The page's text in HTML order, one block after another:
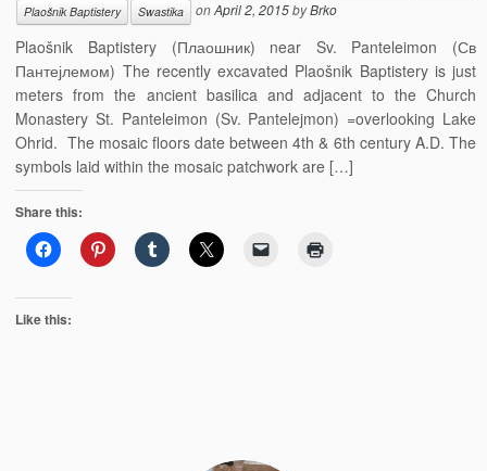
Plaošnik Baptistery
Swastika onApril 2, 2015byBrko
Plaošnik Baptistery (Плаошник) near Sv. Panteleimon (Св
Пантејлемом) The recently excavated Plaošnik Baptistery is just
meters from the ancient basilica and adjacent to the Church
Monastery St. Panteleimon (Sv. Pantelejmon) =overlooking Lake
Ohrid. The mosaic floors date between 4th & 6th century A.D. The
symbols laid within the mosaic patchwork are […]
Share this:
Like this: